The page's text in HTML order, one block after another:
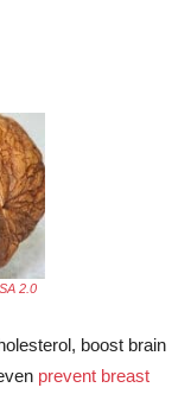
2.0
boost brain
prevent breast